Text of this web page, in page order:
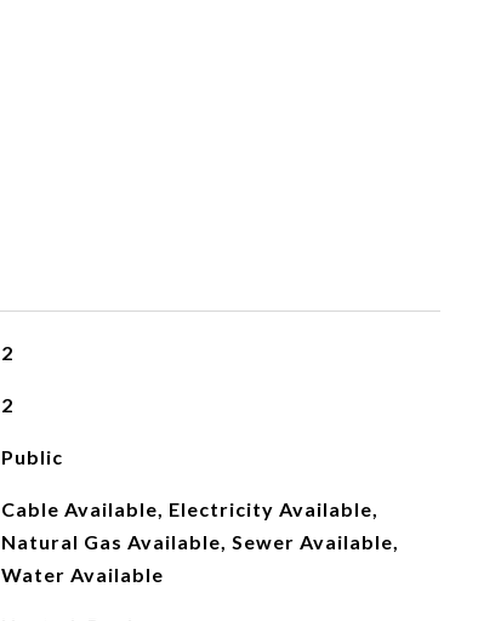
2
2
Public
Cable Available, Electricity Available,
Natural Gas Available, Sewer Available,
Water Available